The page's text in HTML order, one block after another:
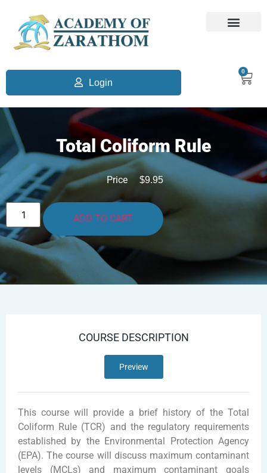
Login
0
Total Coliform Rule
Price $9.95
ADD TO CART
COURSE DESCRIPTION
Preview
This course will provide a brief history of the Total
Coliform Rule (TCR) and the regulatory requirements
established by the Environmental Protection Agency
(EPA). The course will discuss maximum contaminant
levels (MCLs) and maximum contaminant goals